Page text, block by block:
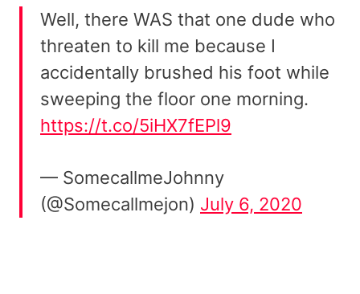
Well, there WAS that one dude who
threaten to kill me because I
accidentally brushed his foot while
sweeping the floor one morning.
https://t.co/5iHX7fEPl9
— SomecallmeJohnny
(@Somecallmejon) July 6, 2020